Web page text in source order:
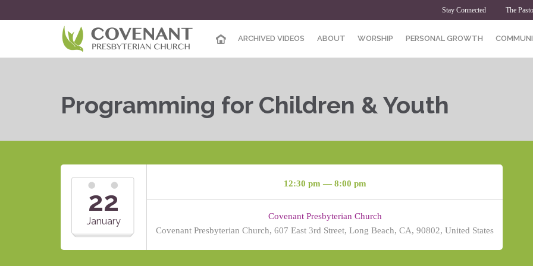
Stay Connected The
ARCHIVED VIDEOS ABOUT WORSHIP PERSONAL GROWTH
Programming for Children & Youth
22
January
12:30 pm — 8:00 pm
Covenant Presbyterian Church
Covenant Presbyterian Church, 607 East 3rd Street, Long Beach, CA, 90802, United States